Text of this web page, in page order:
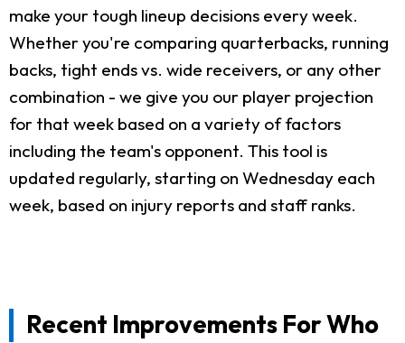
make your tough lineup decisions every week.
Whether you're comparing quarterbacks, running
backs, tight ends vs. wide receivers, or any other
combination - we give you our player projection
for that week based on a variety of factors
including the team's opponent. This tool is
updated regularly, starting on Wednesday each
week, based on injury reports and staff ranks.
Recent Improvements For Who